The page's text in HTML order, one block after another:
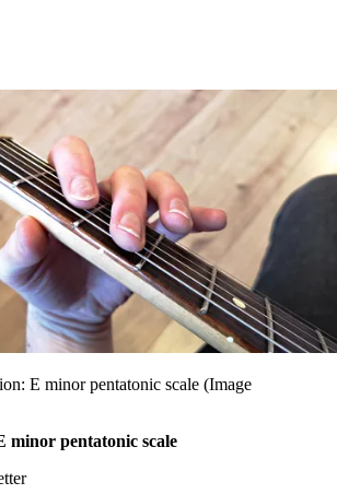
E minor pentatonic scale (Image
minor pentatonic scale